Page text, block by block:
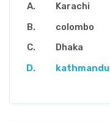
Karachi
colombo
Dhaka
kathmandu